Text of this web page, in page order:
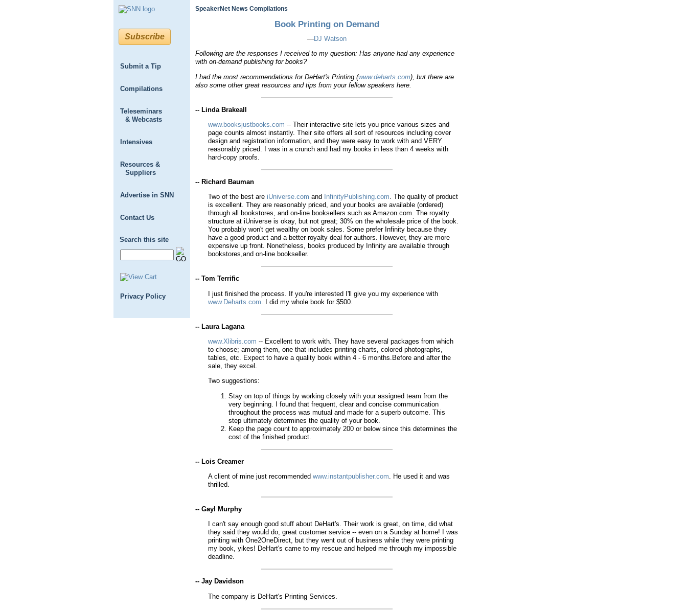
Subscribe
Submit a Tip
Compilations
Teleseminars
& Webcasts
Intensives
Resources &
Suppliers
Advertise in SNN
Contact Us
Search this site
Privacy Policy
SpeakerNet News Compilations
Book Printing on Demand
—DJ Watson
Following are the responses I received to my question: Has anyone had any experience
with on-demand publishing for books?
I had the most recommendations for DeHart's Printing (www.deharts.com), but there are
also some other great resources and tips from your fellow speakers here.
-- Linda Brakeall
www.booksjustbooks.com -- Their interactive site lets you price various sizes and
page counts almost instantly. Their site offers all sort of resources including cover
design and registration information, and they were easy to work with and VERY
reasonably priced. I was in a crunch and had my books in less than 4 weeks with
hard-copy proofs.
-- Richard Bauman
Two of the best are iUniverse.com and InfinityPublishing.com. The quality of product
is excellent. They are reasonably priced, and your books are available (ordered)
through all bookstores, and on-line booksellers such as Amazon.com. The royalty
structure at iUniverse is okay, but not great; 30% on the wholesale price of the book.
You probably won't get wealthy on book sales. Some prefer Infinity because they
have a good product and a better royalty deal for authors. However, they are more
expensive up front. Nonetheless, books produced by Infinity are available through
bookstores,and on-line bookseller.
-- Tom Terrific
I just finished the process. If you're interested I'll give you my experience with
www.Deharts.com . I did my whole book for $500.
-- Laura Lagana
www.Xlibris.com -- Excellent to work with. They have several packages from which
to choose; among them, one that includes printing charts, colored photographs,
tables, etc. Expect to have a quality book within 4 - 6 months.Before and after the
sale, they excel.
Two suggestions:
Stay on top of things by working closely with your assigned team from the
very beginning. I found that frequent, clear and concise communication
throughout the process was mutual and made for a superb outcome. This
step ultimately determines the quality of your book.
Keep the page count to approximately 200 or below since this determines the
cost of the finished product.
-- Lois Creamer
A client of mine just recommended www.instantpublisher.com . He used it and was
thrilled.
-- Gayl Murphy
I can't say enough good stuff about DeHart's. Their work is great, on time, did what
they said they would do, great customer service -- even on a Sunday at home! I was
printing with One2OneDirect, but they went out of business while they were printing
my book, yikes! DeHart's came to my rescue and helped me through my impossible
deadline.
-- Jay Davidson
The company is DeHart's Printing Services.